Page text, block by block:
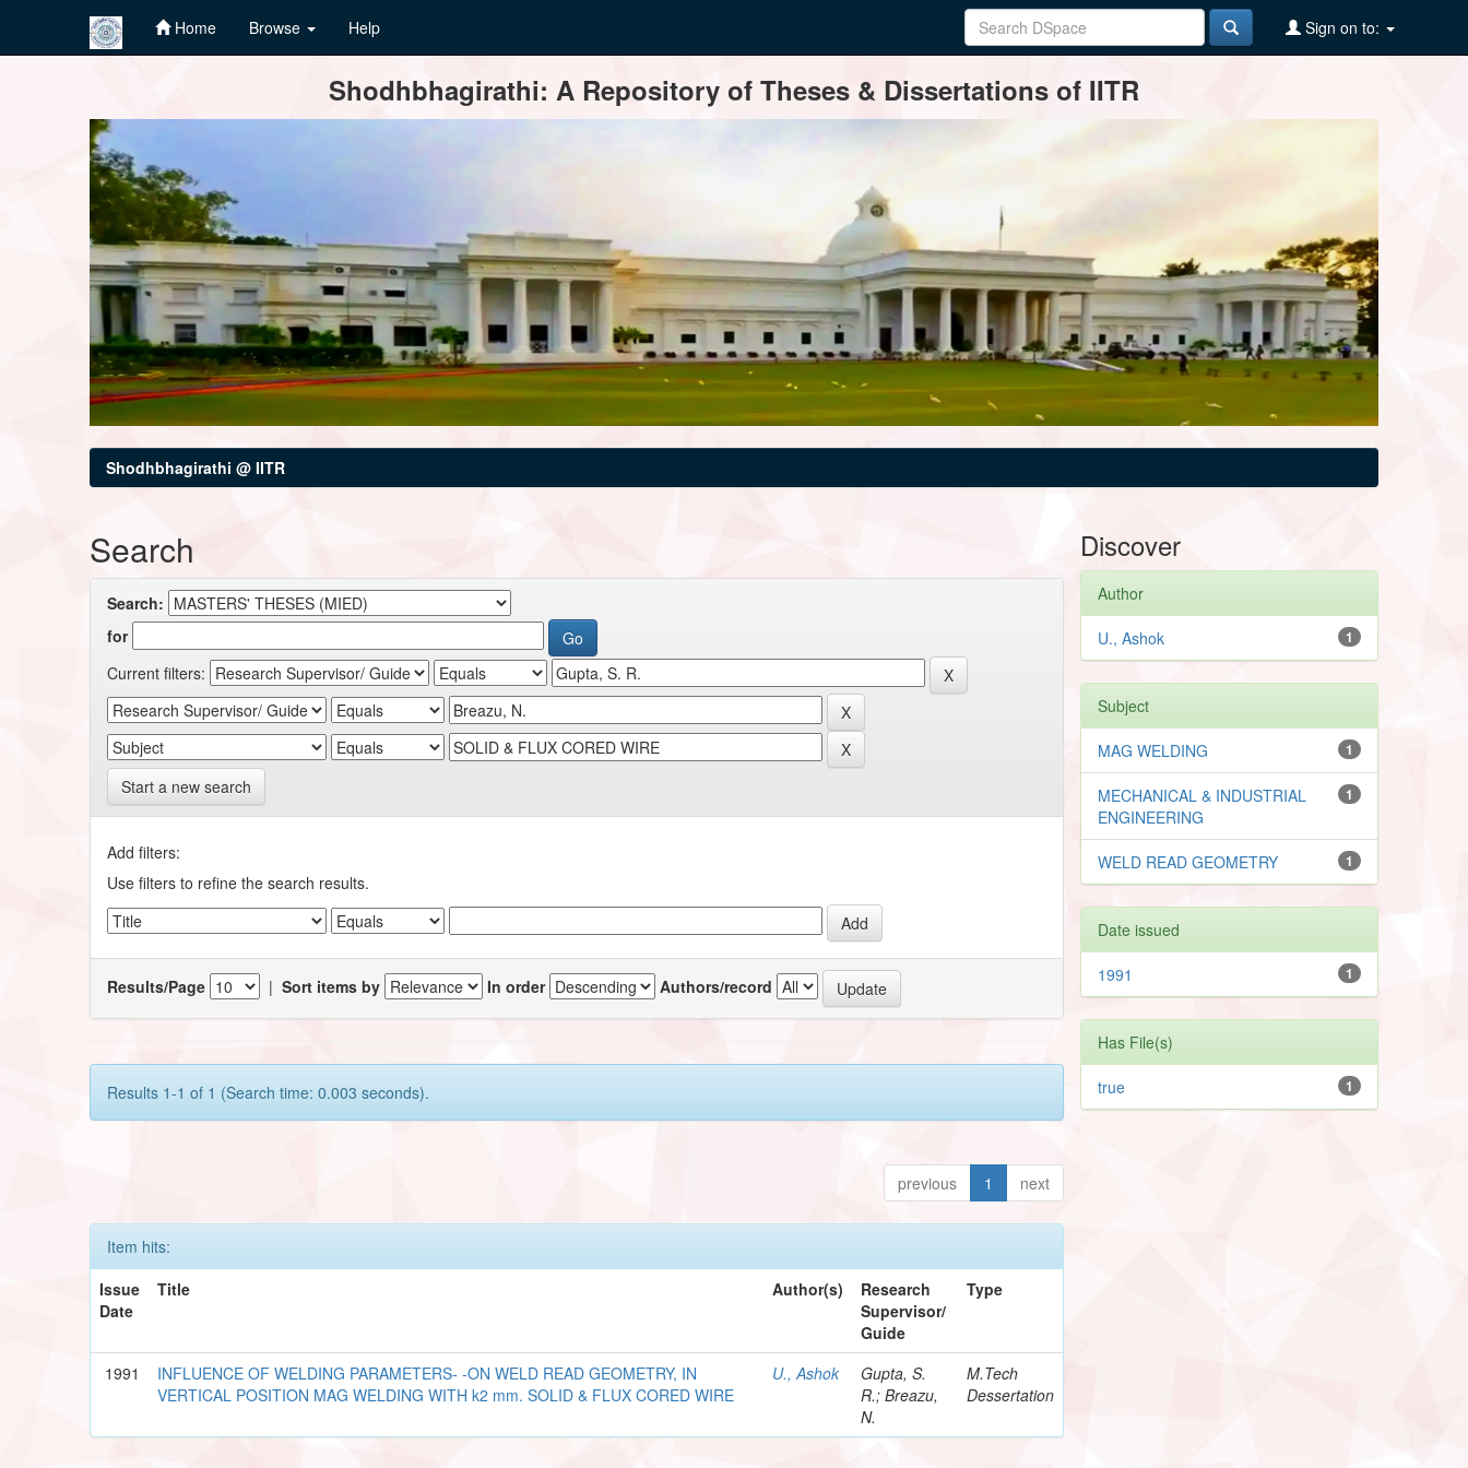
Home Browse Help Sign on to:
Shodhbhagirathi: A Repository of Theses & Dissertations of IITR
Shodhbhagirathi @ IITR
Search
Search:
for
Current filters:
Start a new search
Add filters:
Use filters to refine the search results.
Results/Page |Sort items by In order Authors/record
Results 1-1 of 1 (Search time: 0.003 seconds).
previous 1 next
Item hits:
Issue
Date
Title Author(s)
Research
Supervisor/
Guide
Type
1991
INFLUENCE OF WELDING PARAMETERS- -ON WELD READ GEOMETRY, IN
VERTICAL POSITION MAG WELDING WITH k2 mm. SOLID & FLUX CORED WIRE
U., Ashok
Gupta, S.
R.; Breazu,
N.
M.Tech
Dessertation
Discover
Author
1
U., Ashok
Subject
1
MAG WELDING
1
MECHANICAL & INDUSTRIAL
ENGINEERING
1
WELD READ GEOMETRY
Date issued
1
1991
Has File(s)
1
true